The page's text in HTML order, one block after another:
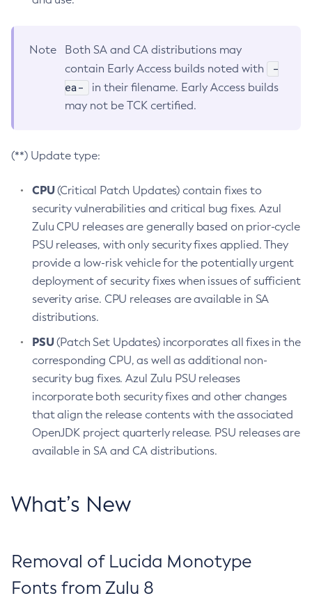
Note
Both SA and CA distributions may
contain Early Access builds noted with
-
ea-
in their filename. Early Access builds
may not be TCK certified.
(**) Update type:
CPU(Critical Patch Updates) contain fixes to
security vulnerabilities and critical bug fixes. Azul
Zulu CPU releases are generally based on prior-cycle
PSU releases, with only security fixes applied. They
provide a low-risk vehicle for the potentially urgent
deployment of security fixes when issues of sufficient
severity arise. CPU releases are available in SA
distributions.
PSU(Patch Set Updates) incorporates all fixes in the
corresponding CPU, as well as additional non-
security bug fixes. Azul Zulu PSU releases
incorporate both security fixes and other changes
that align the release contents with the associated
OpenJDK project quarterly release. PSU releases are
available in SA and CA distributions.
What’s New
Removal of Lucida Monotype
Fonts from Zulu 8